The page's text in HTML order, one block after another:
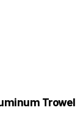
Trowel